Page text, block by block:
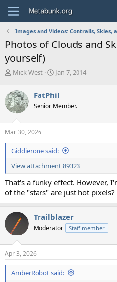
Images and Videos: Contrails, Skies,
Photos of Clouds and
yourself)
T
r
e
a
d
s
t
a
r
e
Mick West
S
r
t
a
e
Jan 7, 2014
FatPhil
Senior Member.
Mar 30, 2026
Giddierone said:
View attachment 89323
That's a funky effect. However,
of the "stars" are just hot pixels?
Trailblazer
Moderator Staff member
Apr 3, 2026
AmberRobot said: